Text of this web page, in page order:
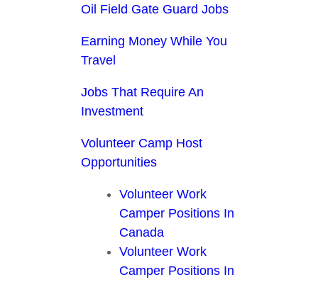
Oil Field Gate Guard Jobs
Earning Money While You
Travel
Jobs That Require An
Investment
Volunteer Camp Host
Opportunities
Volunteer Work
Camper Positions In
Canada
Volunteer Work
Camper Positions In